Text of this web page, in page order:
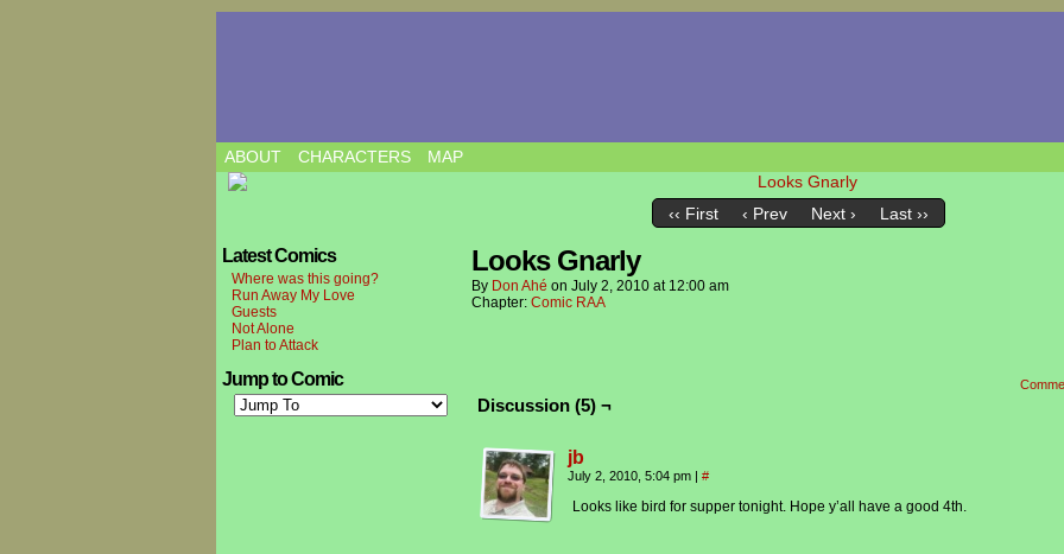
ABOUT CHARACTERS MAP
‹‹ First ‹ Prev Next › Last ››
Latest Comics
Where was this going?
Run Away My Love
Guests
Not Alone
Plan to Attack
Jump to Comic
Looks Gnarly
By Don Ahé on July 2, 2010 at 12:00 am
Chapter: Comic RAA
Discussion (5) ¬
jb
July 2, 2010, 5:04 pm | #
Looks like bird for supper tonight. Hope y’all have a good 4th.